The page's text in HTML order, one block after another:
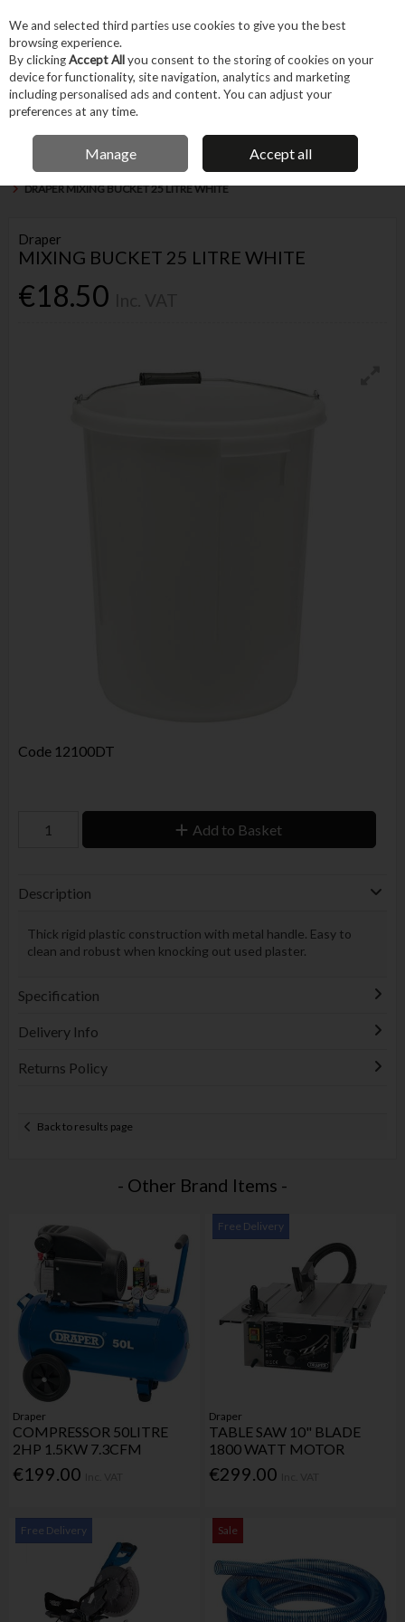
Skip to content
Menu Account
IRISH OWNED BUSINESS
Home Machines & Workshop Equipment
Buckets & Fluid Containers
DRAPER MIXING BUCKET 25 LITRE WHITE
Draper
MIXING BUCKET 25 LITRE WHITE
€18.50
Code 12100DT
Add to Basket
Description
Thick rigid plastic construction with metal handle. Easy to
clean and robust when knocking out used plaster.
Specification
Delivery Info
Returns Policy
Back to results page
- Other Brand Items -
Draper
COMPRESSOR 50LITRE
2HP 1.5KW 7.3CFM
€199.00
Free Delivery
Draper
TABLE SAW 10" BLADE
1800 WATT MOTOR
€299.00
Free Delivery Sale
We and selected third parties use cookies to give you the best
browsing experience.
By clickingAccept Allyou consent to the storing of cookies on your
device for functionality, site navigation, analytics and marketing
including personalised ads and content. You can adjust your
preferences at any time.
Manage Accept all